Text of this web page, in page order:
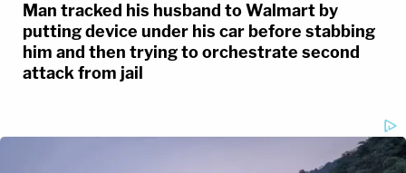
Man tracked his husband to Walmart by
putting device under his car before stabbing
him and then trying to orchestrate second
attack from jail